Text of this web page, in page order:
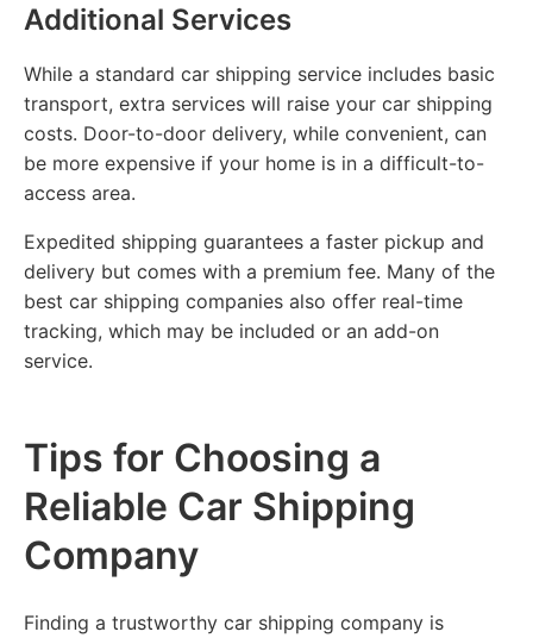
Additional Services
While a standard car shipping service includes basic
transport, extra services will raise your car shipping
costs. Door-to-door delivery, while convenient, can
be more expensive if your home is in a difficult-to-
access area.
Expedited shipping guarantees a faster pickup and
delivery but comes with a premium fee. Many of the
best car shipping companies also offer real-time
tracking, which may be included or an add-on
service.
Tips for Choosing a
Reliable Car Shipping
Company
Finding a trustworthy car shipping company is